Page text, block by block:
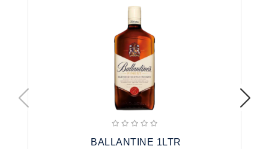
BALLANTINE 1LTR